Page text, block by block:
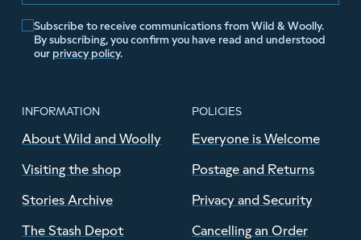
Subscribe to receive communications from Wild & Woolly.
By subscribing, you confirm you have read and understood
our privacy policy.
INFORMATION
About Wild and Woolly
Visiting the shop
Stories Archive
The Stash Depot
POLICIES
Everyone is Welcome
Postage and Returns
Privacy and Security
Cancelling an Order